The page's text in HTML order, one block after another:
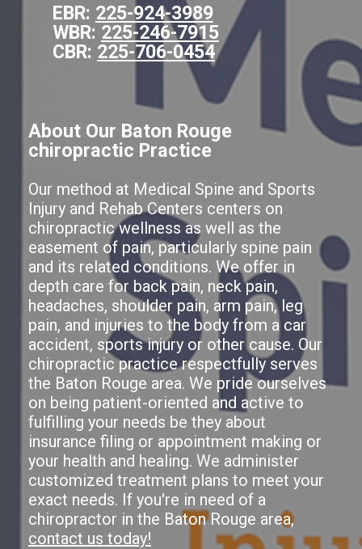
EBR: 225-924-3989
WBR: 225-246-7915
CBR: 225-706-0454
About Our Baton Rouge
chiropractic Practice
Our method at Medical Spine and Sports
Injury and Rehab Centers centers on
chiropractic wellness as well as the
easement of pain, particularly spine pain
and its related conditions. We offer in
depth care for back pain, neck pain,
headaches, shoulder pain, arm pain, leg
pain, and injuries to the body from a car
accident, sports injury or other cause. Our
chiropractic practice respectfully serves
the Baton Rouge area. We pride ourselves
on being patient-oriented and active to
fulfilling your needs be they about
insurance filing or appointment making or
your health and healing. We administer
customized treatment plans to meet your
exact needs. If you're in need of a
chiropractor in the Baton Rouge area,
contact us today!